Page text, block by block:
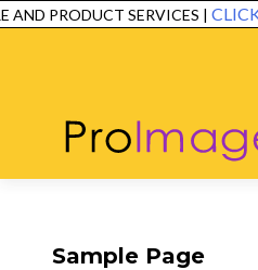
PRODUCT SERVICES | CLICK
SERVICES
Sample Page